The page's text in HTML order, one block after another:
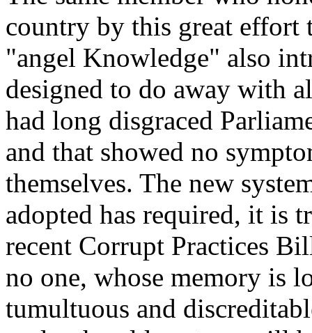
country by this great effort
"angel Knowledge" also
designed to do away with
had long disgraced
and that showed no
themselves. The new
adopted has required, it is
recent Corrupt Practices
no one, whose memory is
tumultuous and